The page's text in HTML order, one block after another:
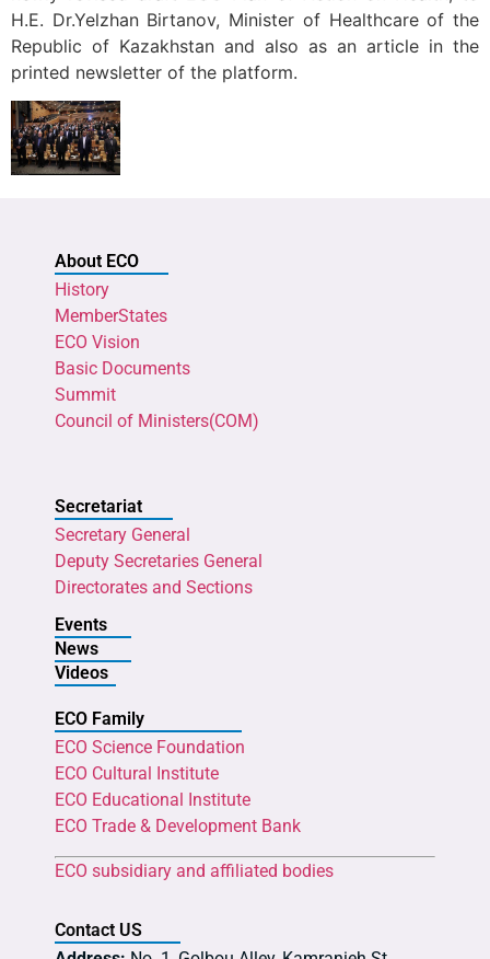
H.E. Dr.Yelzhan Birtanov, Minister of Healthcare of the
Republic of Kazakhstan and also as an article in the
printed newsletter of the platform.
About ECO
History
MemberStates
ECO Vision
Basic Documents
Summit
Council of Ministers(COM)
Secretariat
Secretary General
Deputy Secretaries General
Directorates and Sections
Events
News
Videos
ECO Family
ECO Science Foundation
ECO Cultural Institute
ECO Educational Institute
ECO Trade & Development Bank
ECO subsidiary and affiliated bodies
Contact US